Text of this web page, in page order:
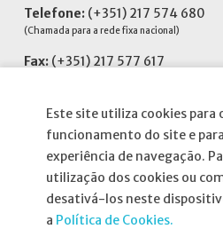
Este site utiliza cookies para
funcionamento do site e
experiência de navegação.
utilização dos cookies ou
desativá-los neste
a Política de Cookies.
Telefone: (+351) 217 574 680
(Chamada para a rede fixa nacional)
Fax: (+351) 217 577 617
Informações